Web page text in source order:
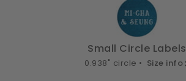
Small Circle Labels
0.938" circle • Size info